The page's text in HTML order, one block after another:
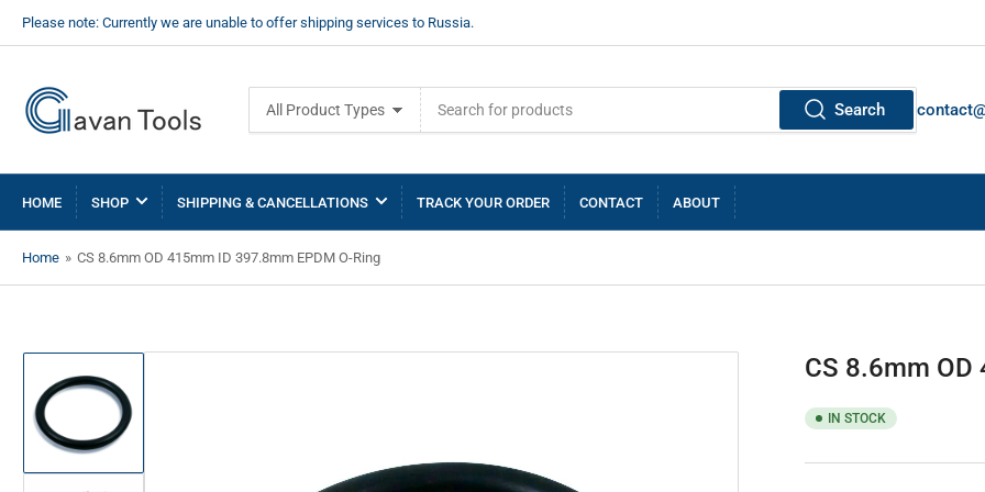
Please note: Currently we are unable to offer shipping services to Russia.
All Product Types
for
products
Search
HOME SHOP SHIPPING & CANCELLATIONS TRACK YOUR ORDER CONTACT ABOUT
Home » CS 8.6mm OD 415mm ID 397.8mm EPDM O-Ring
image
1
in
CS 8.6mm OD
IN STOCK